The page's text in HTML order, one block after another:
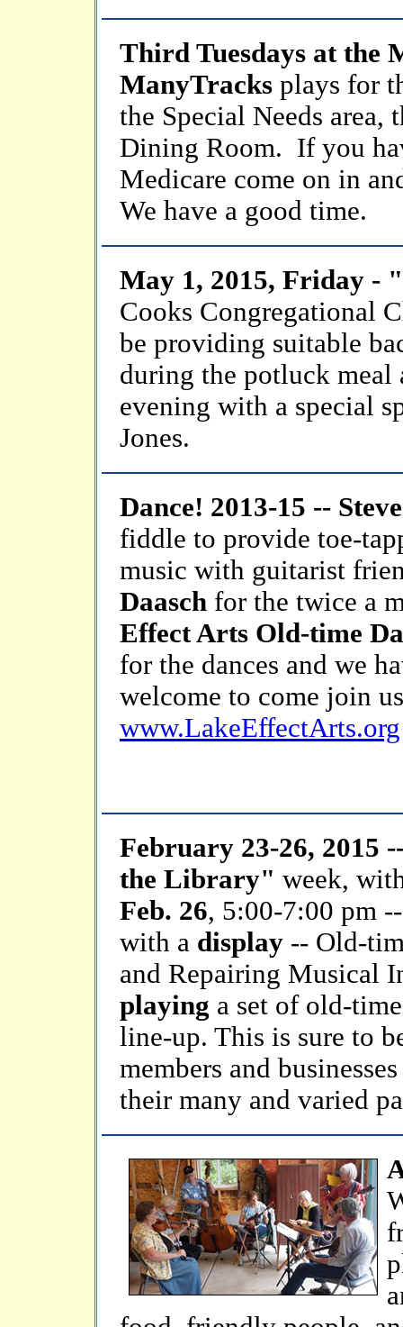
Third Tuesdays at the
ManyTracks plays for
the Special Needs area,
Dining Room. If you
Medicare come on in
We have a good time.
May 1, 2015, Friday -
Cooks Congregational
be providing suitable
during the potluck
evening with a special
Jones.
Dance! 2013-15 --
fiddle to provide toe-
music with guitarist
Daasch for the twice a
Effect Arts Old-time
for the dances and we
welcome to come join
www.LakeEffectArts.org
February 23-26, 2015
the Library" week,
Feb. 26, 5:00-7:00 pm
with a display -- Old-
and Repairing Musical
playing a set of old-
line-up. This is sure to
members and
their many and varied